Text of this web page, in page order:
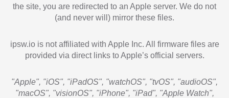
the site, you are redirected to an Apple server. We do not
(and never will) mirror these files.
ipsw.io is not affiliated with Apple Inc. All firmware files are
provided via direct links to Apple’s official servers.
"Apple", "iOS", "iPadOS", "watchOS", "tvOS", "audioOS",
"macOS", "visionOS", "iPhone", "iPad", "Apple Watch",